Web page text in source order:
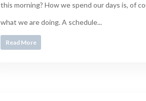
this morning? How we spend our days is, of
what we are doing. A schedule...
Read More